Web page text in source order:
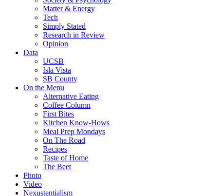
Matter & Energy
Tech
Simply Stated
Research in Review
Opinion
Data
UCSB
Isla Vista
SB County
On the Menu
Alternative Eating
Coffee Column
First Bites
Kitchen Know-Hows
Meal Prep Mondays
On The Road
Recipes
Taste of Home
The Beet
Photo
Video
Nexustentialism